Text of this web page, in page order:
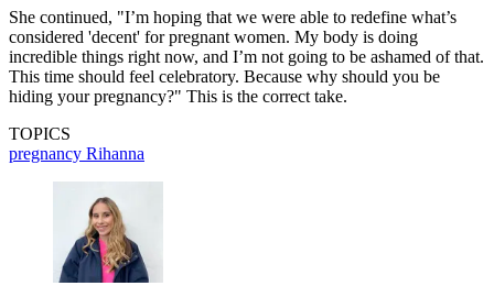
She continued, "I’m hoping that we were able to redefine what’s
considered 'decent' for pregnant women. My body is doing
incredible things right now, and I’m not going to be ashamed of that.
This time should feel celebratory. Because why should you be
hiding your pregnancy?" This is the correct take.
TOPICS
pregnancy Rihanna